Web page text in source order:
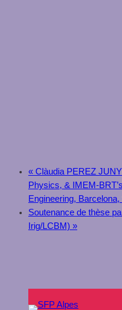
« Clàudia PEREZ
Physics, & IMEM-
Engineering, Barcelona,
Soutenance de thèse
Irig/LCBM) »